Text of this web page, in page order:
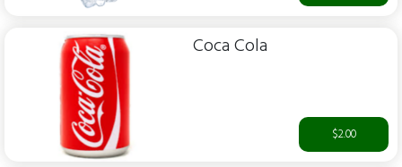
Coca Cola
$2.00